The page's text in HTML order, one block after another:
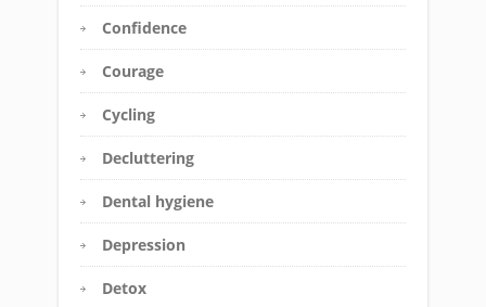
Confidence
Courage
Cycling
Decluttering
Dental hygiene
Depression
Detox